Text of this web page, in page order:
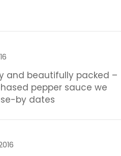
and beautifully packed –
pepper sauce we
by dates